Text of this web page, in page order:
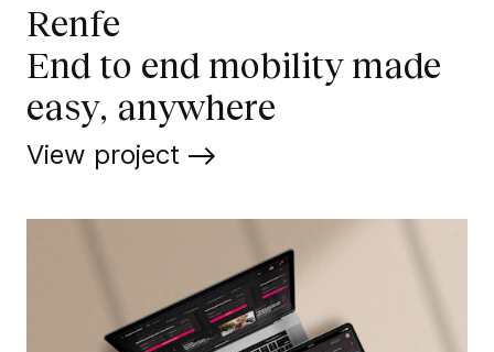
Renfe
End to end mobility made
easy, anywhere
View project